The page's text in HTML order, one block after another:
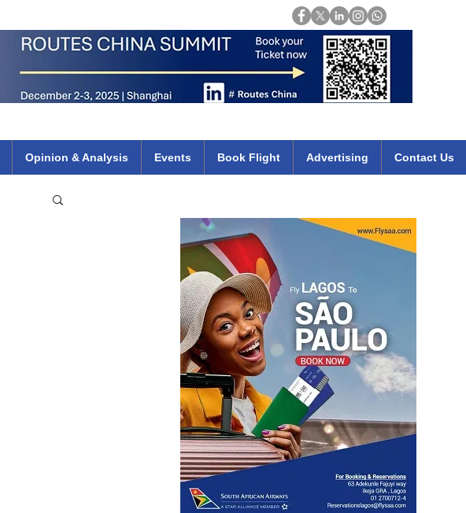
Opinion & Analysis Events Book Flight Advertising Contact Us